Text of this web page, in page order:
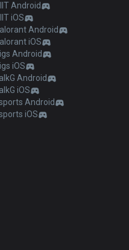
Android
iOS
Android
iOS
Android
iOS
Android
iOS
Android
iOS